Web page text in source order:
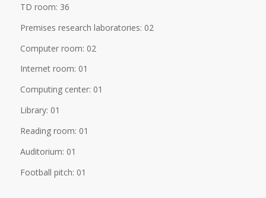
TD room: 36
Premises research laboratories: 02
Computer room: 02
Internet room: 01
Computing center: 01
Library: 01
Reading room: 01
Auditorium: 01
Football pitch: 01